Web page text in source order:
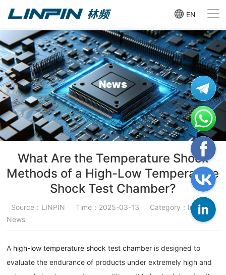
EN
News
What Are the Temperature Shock
Methods of a High-Low Temperature
Shock Test Chamber?
Source：LINPIN Time：2025-03-13
Category：Industry
News
A high-low temperature shock test chamber is designed to
evaluate the endurance of products under extremely high and